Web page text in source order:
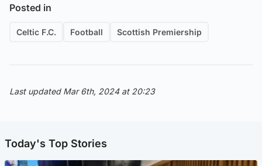
Posted in
Celtic F.C. Football Scottish Premiership
Last updated Mar 6th, 2024 at 20:23
Today's Top Stories